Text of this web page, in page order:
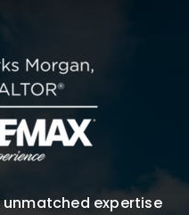
expertise